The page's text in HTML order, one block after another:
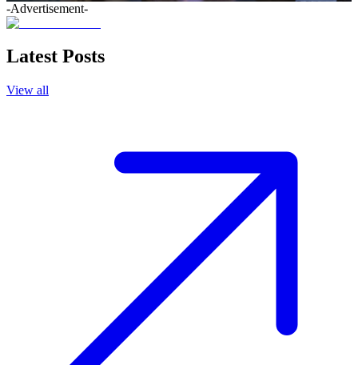
-Advertisement-
Latest Posts
View all